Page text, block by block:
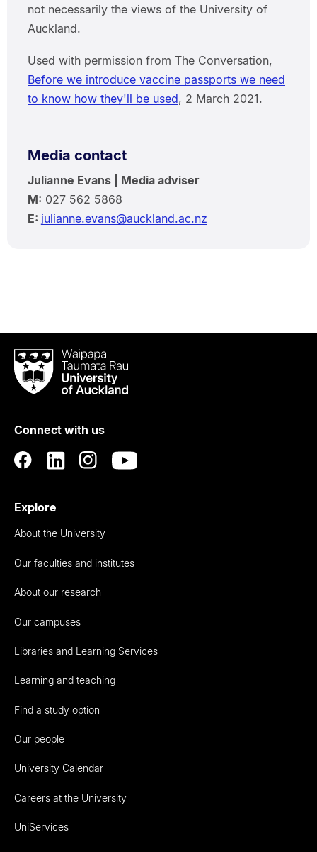
not necessarily the views of the University of
Auckland.
Used with permission from The Conversation,
Before we introduce vaccine passports we need
to know how they'll be used, 2 March 2021.
Media contact
Julianne Evans | Media adviser
M: 027 562 5868
E: julianne.evans@auckland.ac.nz
Waipapa
Taumata
RauUniversity
Auckland
Connect with us
Explore
About the University
Our faculties and institutes
About our research
Our campuses
Libraries and Learning Services
Learning and teaching
Find a study option
Our people
University Calendar
Careers at the University
UniServices